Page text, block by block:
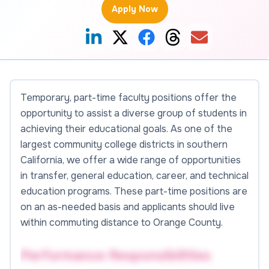
Apply Now
Temporary, part-time faculty positions offer the
opportunity to assist a diverse group of students in
achieving their educational goals. As one of the
largest community college districts in southern
California, we offer a wide range of opportunities
in transfer, general education, career, and technical
education programs. These part-time positions are
on an as-needed basis and applicants should live
within commuting distance to Orange County.
Performance Responsibilities